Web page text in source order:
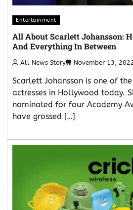
Entertainment
All About Scarlett Johansson:
And Everything In Between
All News Story November 13,
Scarlett Johansson is one of
actresses in Hollywood today.
nominated for four Academy
have grossed […]